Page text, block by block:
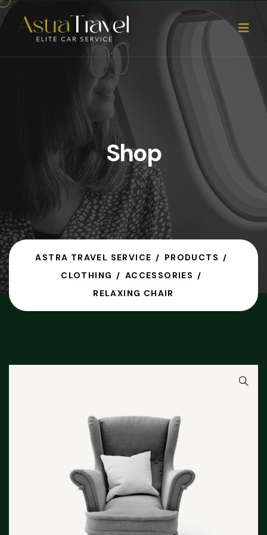
Shop
ASTRA TRAVEL SERVICE
PRODUCTS
CLOTHING
ACCESSORIES
RELAXING CHAIR